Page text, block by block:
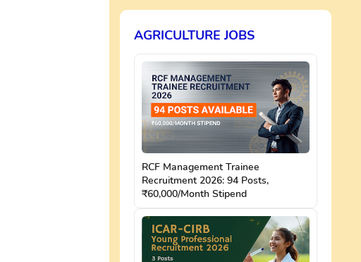
AGRICULTURE JOBS
RCF Management Trainee
Recruitment 2026: 94 Posts,
₹60,000/Month Stipend